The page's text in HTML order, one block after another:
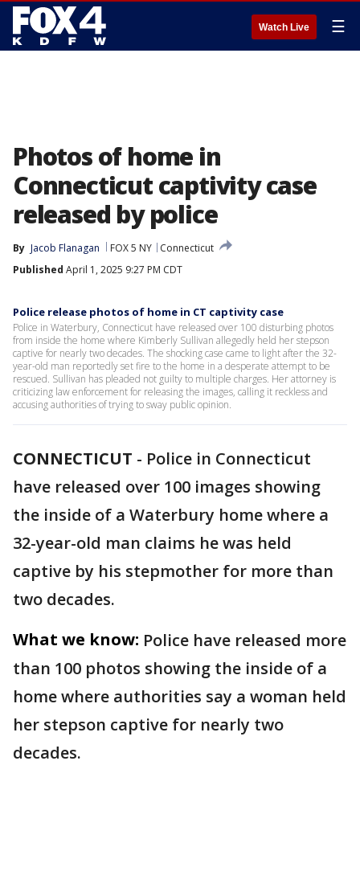
Watch Live ☰
Photos of home in
Connecticut captivity case
released by police
By Jacob Flanagan FOX 5 NY
Connecticut
Published April 1, 2025 9:27 PM CDT
Police release photos of home in CT captivity case
Police in Waterbury, Connecticut have released over 100 disturbing photos
from inside the home where Kimberly Sullivan allegedly held her stepson
captive for nearly two decades. The shocking case came to light after the 32-
year-old man reportedly set fire to the home in a desperate attempt to be
rescued. Sullivan has pleaded not guilty to multiple charges. Her attorney is
criticizing law enforcement for releasing the images, calling it reckless and
accusing authorities of trying to sway public opinion.
CONNECTICUT - Police in Connecticut
have released over 100 images showing
the inside of a Waterbury home where a
32-year-old man claims he was held
captive by his stepmother for more than
two decades.
What we know: Police have released more
than 100 photos showing the inside of a
home where authorities say a woman held
her stepson captive for nearly two
decades.